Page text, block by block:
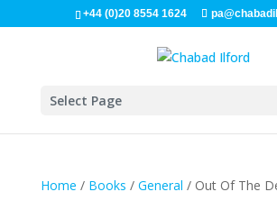
+44 (0)20 8554 1624
Select Page
Home / Books / General / Out Of The